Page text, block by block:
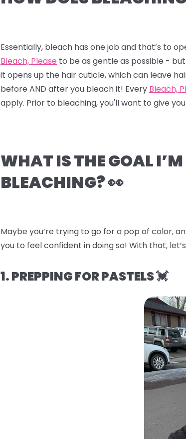
Essentially, bleach has one job and that’s to
Bleach, Please to be as gentle as possible -
it opens up the hair cuticle, which can leave
before AND after you bleach it! Every Bleach,
apply. Prior to bleaching, you'll want to give
WHAT IS THE GOAL
BLEACHING? 👀
Maybe you’re trying to go for a pop of color,
you to feel confident in doing so! With that,
1. PREPPING FOR PASTELS 💓